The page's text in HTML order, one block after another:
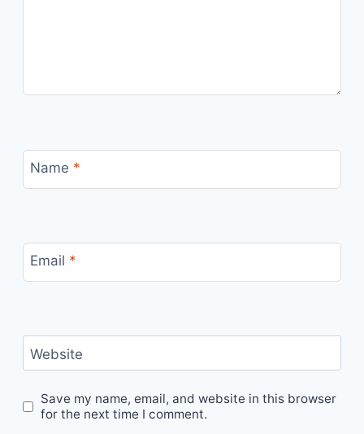
Name *
Email *
Website
Save my name, email, and website in this browser
for the next time I comment.